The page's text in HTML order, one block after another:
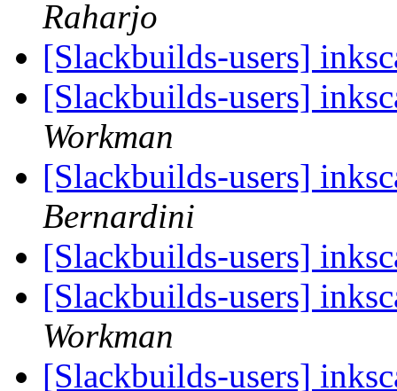
Raharjo
[Slackbuilds-users]
[Slackbuilds-users]
Workman
[Slackbuilds-users]
Bernardini
[Slackbuilds-users]
[Slackbuilds-users]
Workman
[Slackbuilds-users]